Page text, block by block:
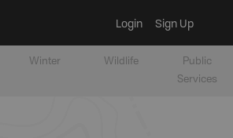
Login Sign Up
Winter Wildlife
Public
Services